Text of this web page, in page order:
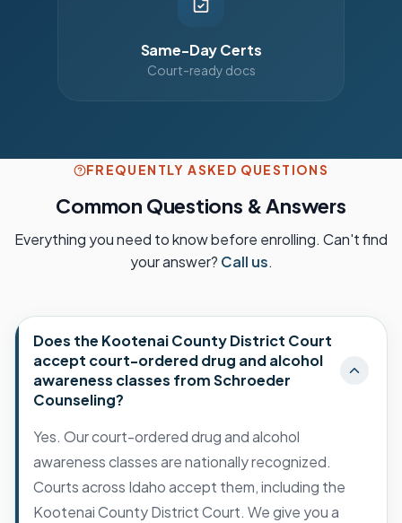
Same-Day Certs
Court-ready docs
FREQUENTLY ASKED QUESTIONS
Common Questions & Answers
Everything you need to know before enrolling. Can't find
your answer? Call us.
Does the Kootenai County District Court
accept court-ordered drug and alcohol
awareness classes from Schroeder
Counseling?
Yes. Our court-ordered drug and alcohol
awareness classes are nationally recognized.
Courts across Idaho accept them, including the
Kootenai County District Court. We give you a